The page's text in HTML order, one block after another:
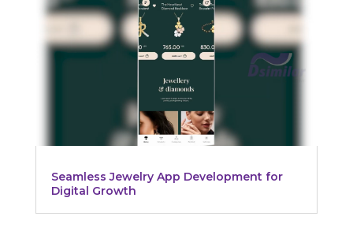
Seamless Jewelry App Development for
Digital Growth